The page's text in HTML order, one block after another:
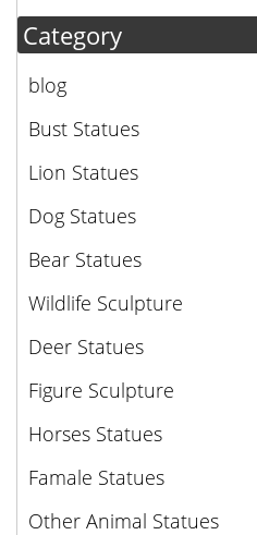
Category
blog
Bust Statues
Lion Statues
Dog Statues
Bear Statues
Wildlife Sculpture
Deer Statues
Figure Sculpture
Horses Statues
Famale Statues
Other Animal Statues